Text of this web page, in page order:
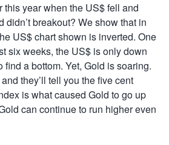
this year when the US$ fell and
didn’t breakout? We show that in
US$ chart shown is inverted. One
six weeks, the US$ is only down
find a bottom. Yet, Gold is soaring.
they’ll tell you the five cent
is what caused Gold to go up
can continue to run higher even